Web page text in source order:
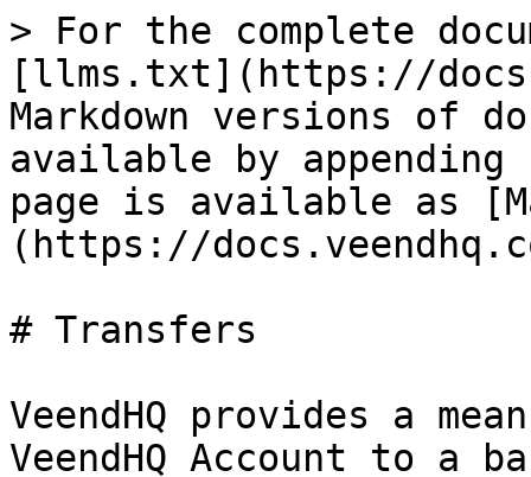
> For the complete
[llms.txt](https://
Markdown versions of
available by
page is available as
(https://
# Transfers
VeendHQ provides a
VeendHQ Account to a